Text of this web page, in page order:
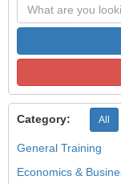
Category: All
General Training
Economics &